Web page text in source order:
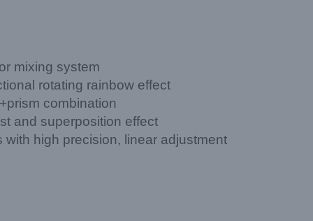
mixing system
rotating rainbow effect
combination
and superposition effect
high precision, linear adjustment